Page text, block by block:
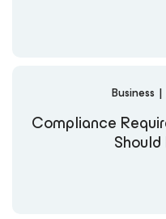
Business |
Compliance